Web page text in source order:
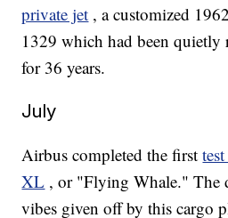
private jet , a customized
1329 which had been quietly
for 36 years.
July
Airbus completed the first
XL , or "Flying Whale." The
vibes given off by this cargo